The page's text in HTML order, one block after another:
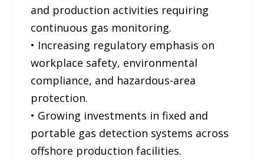
and production activities requiring
continuous gas monitoring.
• Increasing regulatory emphasis on
workplace safety, environmental
compliance, and hazardous-area
protection.
• Growing investments in fixed and
portable gas detection systems across
offshore production facilities.